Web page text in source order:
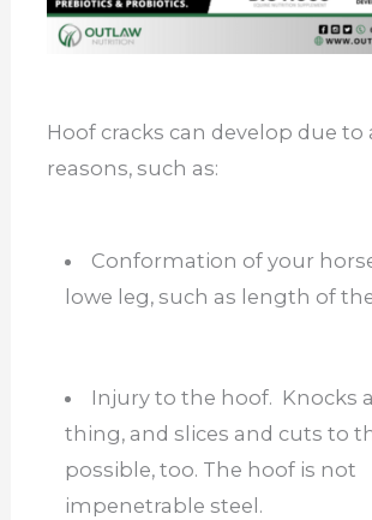
Hoof cracks can develop due to
reasons, such as:
Conformation of your
lowe leg, such as length of
Injury to the hoof. Knocks
thing, and slices and cuts to
possible, too. The hoof is not
impenetrable steel.